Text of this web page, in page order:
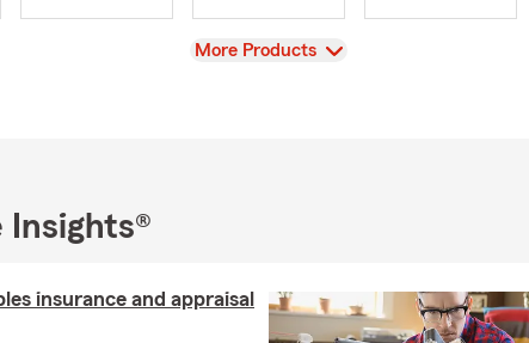
you every step of the way.
Augustine brings plenty of sunshine and time outdoors, but
View
More Products
Insights®
insurance and appraisal